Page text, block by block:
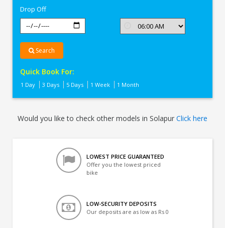
Drop Off
Search
Quick Book For:
1 Day 3 Days 5 Days 1 Week 1 Month
Would you like to check other models in Solapur Click here
LOWEST PRICE GUARANTEED
Offer you the lowest priced
bike
LOW-SECURITY DEPOSITS
Our deposits are as low as Rs 0